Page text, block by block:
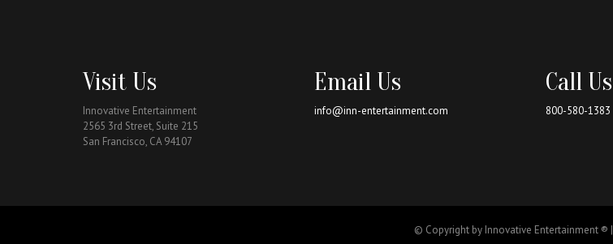
Visit Us
Innovative Entertainment
2565 3rd Street, Suite 215
San Francisco, CA 94107
Email Us
info@inn-entertainment.com
Call Us
800-580-1383
© Copyright by Innovative Entertainment ® |